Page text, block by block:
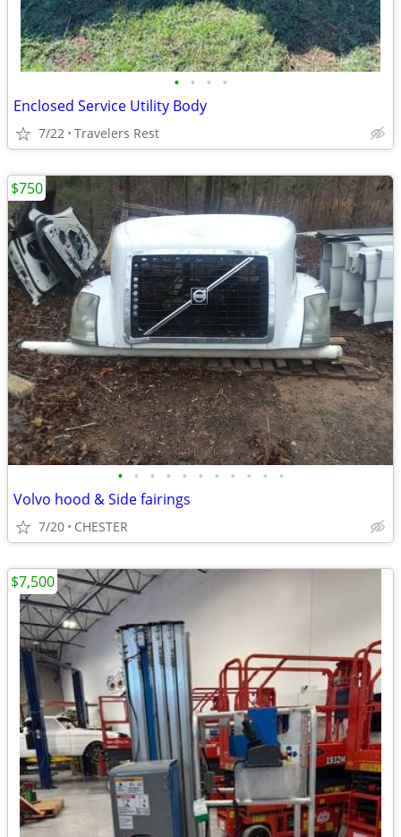
• • • •
Enclosed Service Utility Body
7/22 Travelers Rest
• • • • • • • • • • •
Volvo hood & Side fairings
7/20 CHESTER
$750
$7,500